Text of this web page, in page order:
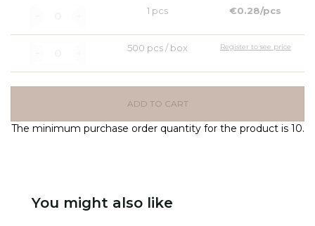
1 pcs €0.28/pcs
500 pcs / box Register to see price
ADD TO CART
The minimum purchase order quantity for the product is 10.
You might also like